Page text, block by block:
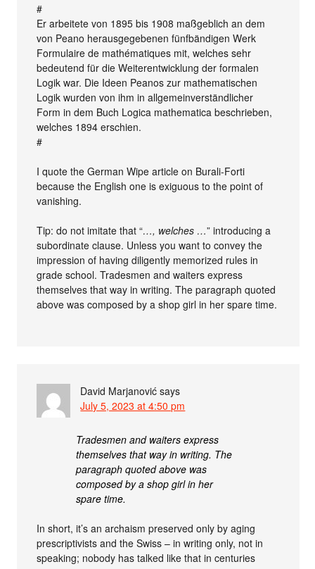
#
Er arbeitete von 1895 bis 1908 maßgeblich an dem
von Peano herausgegebenen fünfbändigen Werk
Formulaire de mathématiques mit, welches sehr
bedeutend für die Weiterentwicklung der formalen
Logik war. Die Ideen Peanos zur mathematischen
Logik wurden von ihm in allgemeinverständlicher
Form in dem Buch Logica mathematica beschrieben,
welches 1894 erschien.
#
I quote the German Wipe article on Burali-Forti
because the English one is exiguous to the point of
vanishing.
Tip: do not imitate that “…, welches …” introducing a
subordinate clause. Unless you want to convey the
impression of having diligently memorized rules in
grade school. Tradesmen and waiters express
themselves that way in writing. The paragraph quoted
above was composed by a shop girl in her spare time.
David Marjanović says
July 5, 2023 at 4:50 pm
Tradesmen and waiters express
themselves that way in writing. The
paragraph quoted above was
composed by a shop girl in her
spare time.
In short, it’s an archaism preserved only by aging
prescriptivists and the Swiss – in writing only, not in
speaking; nobody has talked like that in centuries